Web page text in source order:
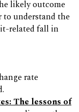
likely outcome
to understand the
related fall in
rate
The lessons of